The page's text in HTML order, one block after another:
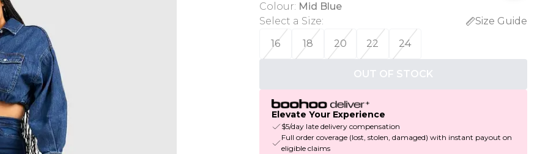
Colour: Mid Blue
Select a Size:
Size Guide
16
18 20 22 24
OUT OF STOCK
Elevate Your Experience
$5/day late delivery compensation
Full order coverage (lost, stolen, damaged) with instant payout on
eligible claims